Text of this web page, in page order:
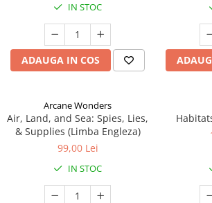
IN STOC
ADAUGA IN COS
Arcane Wonders
Air, Land, and Sea: Spies, Lies,
& Supplies (Limba Engleza)
99,00 Lei
IN STOC